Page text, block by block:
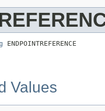
ENDPOINTREFERENCE
Values